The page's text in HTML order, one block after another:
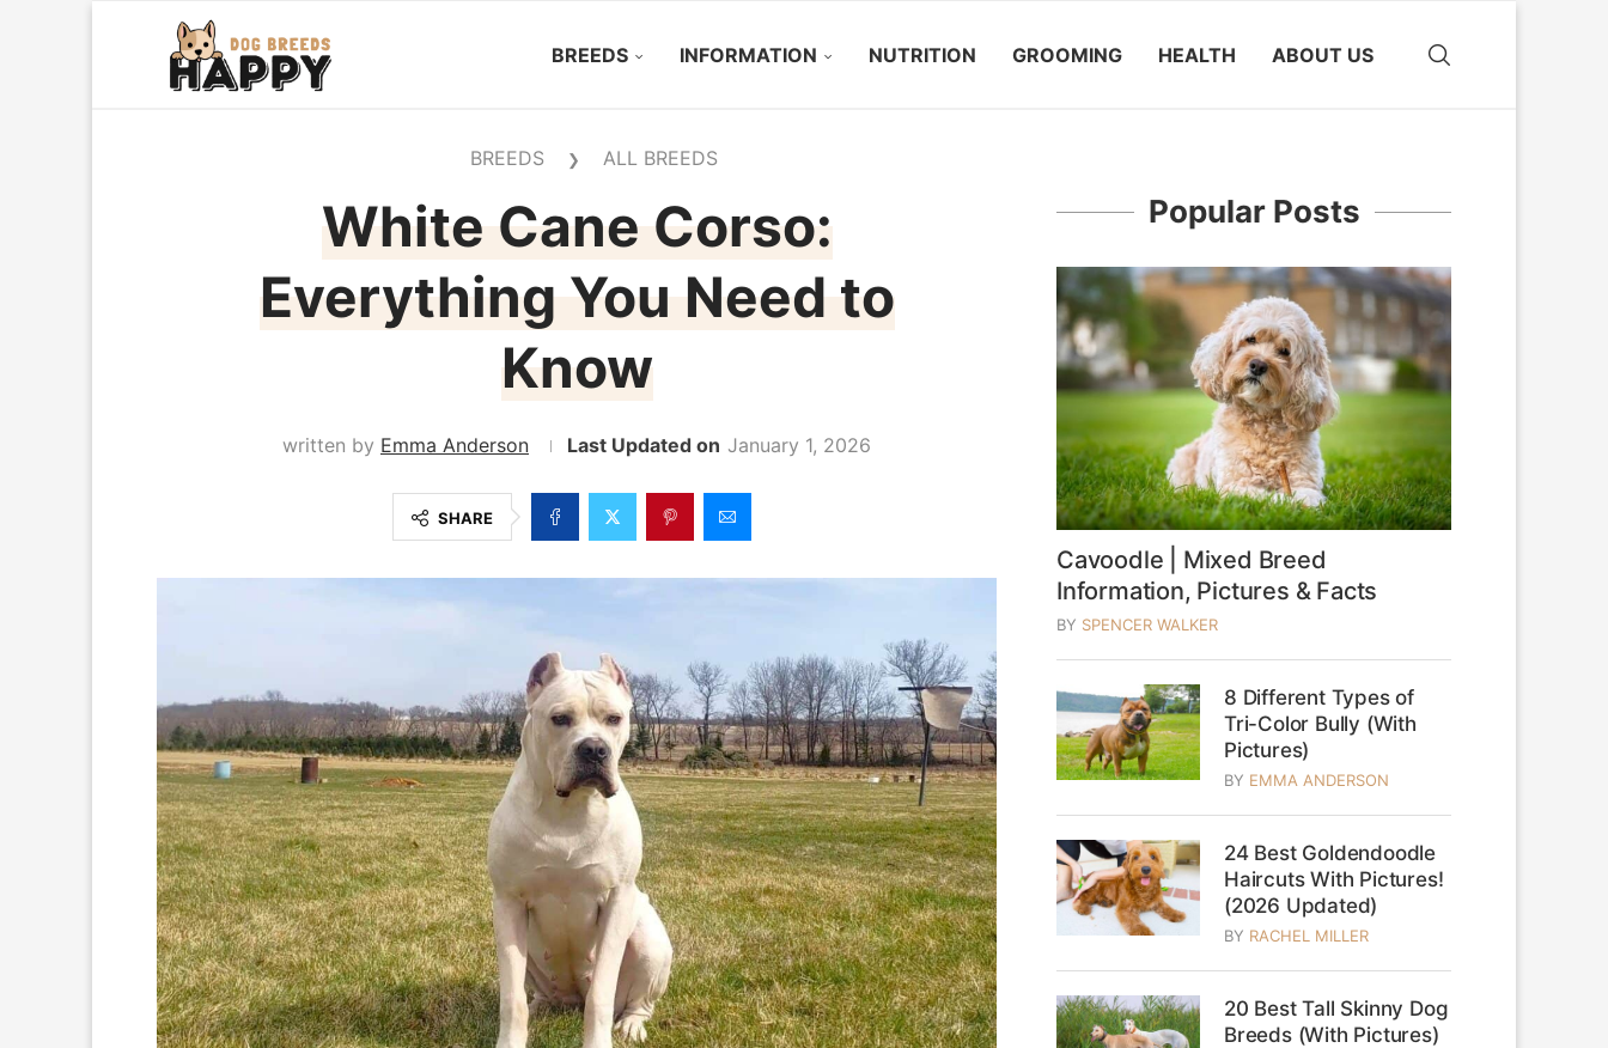
BREEDS INFORMATION NUTRITION GROOMING HEALTH ABOUT US
BREEDS ❯ ALL BREEDS
White Cane Corso:
Everything You Need to
Know
written by Emma Anderson January 1, 2026
SHARE
Popular Posts
Cavoodle | Mixed Breed
Information, Pictures & Facts
BY SPENCER WALKER
8 Different Types of
Tri-Color Bully (With
Pictures)
BY EMMA ANDERSON
24 Best Goldendoodle
Haircuts With Pictures!
(2026 Updated)
BY RACHEL MILLER
20 Best Tall Skinny Dog
Breeds (With Pictures)